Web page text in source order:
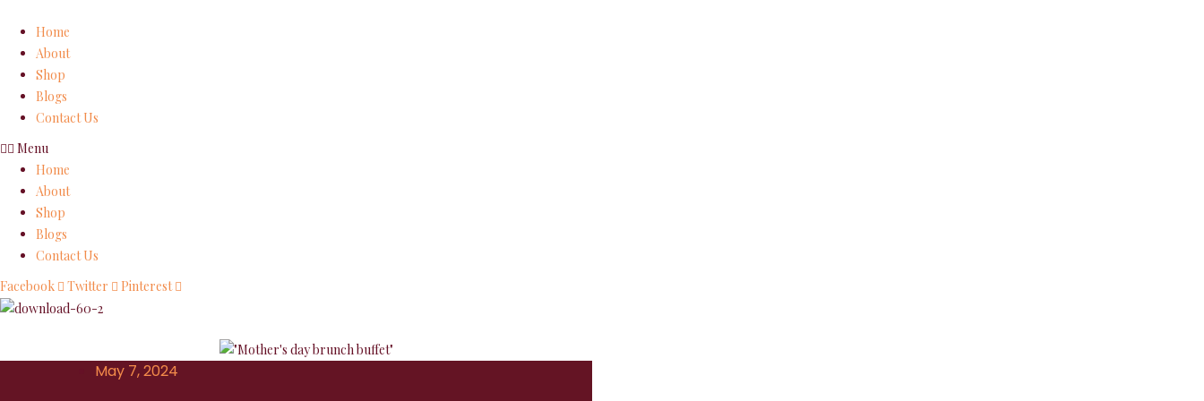
Home
About
Shop
Blogs
Contact Us
Menu
Home
About
Shop
Blogs
Contact Us
Facebook
Twitter Pinterest
May 7, 2024